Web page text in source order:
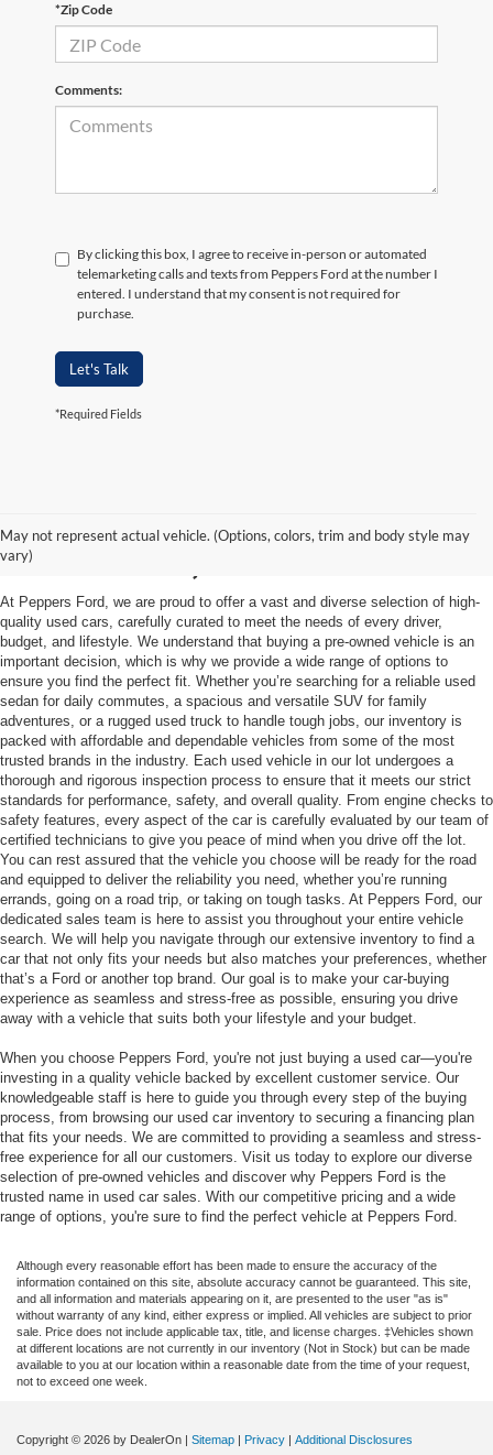
*Zip Code
Comments:
By clicking this box, I agree to receive in-person or automated
telemarketing calls and texts from Peppers Ford at the number I
entered. I understand that my consent is not required for
purchase.
Let's Talk
*Required Fields
May not represent actual vehicle. (Options, colors, trim and body style may
vary)
Used Vehicles in
McKenzie, TN
At Peppers Ford, we are proud to offer a vast and diverse selection of high-
quality used cars, carefully curated to meet the needs of every driver,
budget, and lifestyle. We understand that buying a pre-owned vehicle is an
important decision, which is why we provide a wide range of options to
ensure you find the perfect fit. Whether you’re searching for a reliable used
sedan for daily commutes, a spacious and versatile SUV for family
adventures, or a rugged used truck to handle tough jobs, our inventory is
packed with affordable and dependable vehicles from some of the most
trusted brands in the industry. Each used vehicle in our lot undergoes a
thorough and rigorous inspection process to ensure that it meets our strict
standards for performance, safety, and overall quality. From engine checks to
safety features, every aspect of the car is carefully evaluated by our team of
certified technicians to give you peace of mind when you drive off the lot.
You can rest assured that the vehicle you choose will be ready for the road
and equipped to deliver the reliability you need, whether you’re running
errands, going on a road trip, or taking on tough tasks. At Peppers Ford, our
dedicated sales team is here to assist you throughout your entire vehicle
search. We will help you navigate through our extensive inventory to find a
car that not only fits your needs but also matches your preferences, whether
that’s a Ford or another top brand. Our goal is to make your car-buying
experience as seamless and stress-free as possible, ensuring you drive
away with a vehicle that suits both your lifestyle and your budget.
When you choose Peppers Ford, you're not just buying a used car—you're
investing in a quality vehicle backed by excellent customer service. Our
knowledgeable staff is here to guide you through every step of the buying
process, from browsing our used car inventory to securing a financing plan
that fits your needs. We are committed to providing a seamless and stress-
free experience for all our customers. Visit us today to explore our diverse
selection of pre-owned vehicles and discover why Peppers Ford is the
trusted name in used car sales. With our competitive pricing and a wide
range of options, you're sure to find the perfect vehicle at Peppers Ford.
Although every reasonable effort has been made to ensure the accuracy of the
information contained on this site, absolute accuracy cannot be guaranteed. This site,
and all information and materials appearing on it, are presented to the user "as is"
without warranty of any kind, either express or implied. All vehicles are subject to prior
sale. Price does not include applicable tax, title, and license charges. ‡Vehicles shown
at different locations are not currently in our inventory (Not in Stock) but can be made
available to you at our location within a reasonable date from the time of your request,
not to exceed one week.
Copyright © 2026 by DealerOn | Sitemap | Privacy | Additional Disclosures